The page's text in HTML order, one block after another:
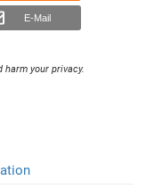
E-Mail
harm your privacy.